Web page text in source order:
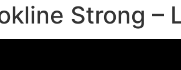
Strong –